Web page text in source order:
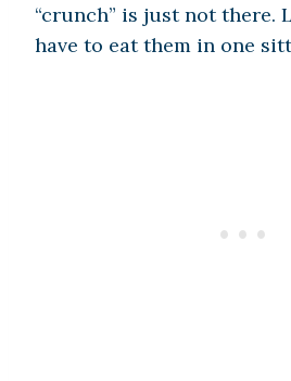
“crunch” is just not there.
have to eat them in one